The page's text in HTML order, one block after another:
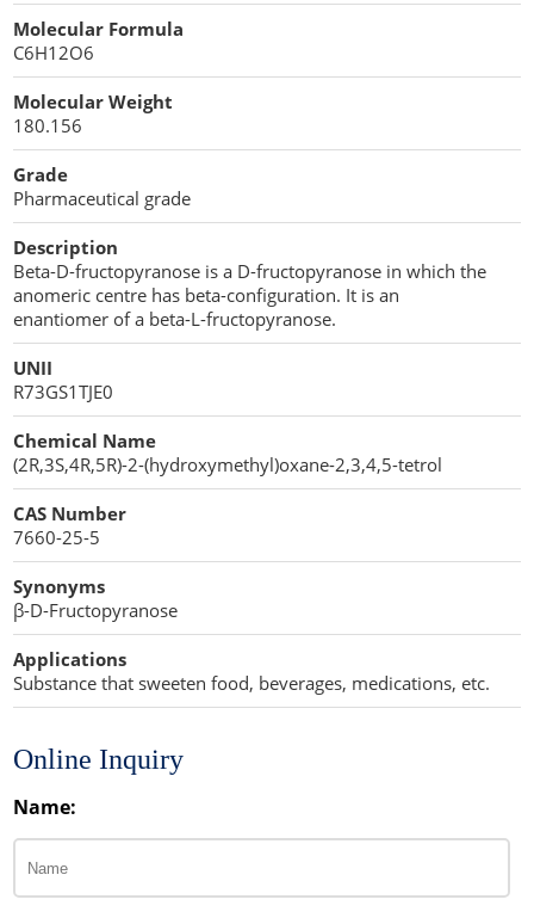
Cellulose Acetate
Compaction Excipients
Dry Granulation Excipients
Dry Powder Inhalation Excipients
Excipients
Foaming Agents
Hot Melt Extrusion Excipients
Hydrotropy Agent Excipients
Increased Bioavailability Excipients
Lipid Excipients
Penetration Enhancer Excipients
Propellant Cosmetic Chemicals
Stabilizers and Thickeners
Sweeteners
Protein Peptides
Molecular Formula
C6H12O6
Molecular Weight
180.156
Grade
Pharmaceutical grade
Description
Beta-D-fructopyranose is a D-fructopyranose in which the
anomeric centre has beta-configuration. It is an
enantiomer of a beta-L-fructopyranose.
UNII
R73GS1TJE0
Chemical Name
(2R,3S,4R,5R)-2-(hydroxymethyl)oxane-2,3,4,5-tetrol
CAS Number
7660-25-5
Synonyms
β-D-Fructopyranose
Applications
Substance that sweeten food, beverages, medications, etc.
Online Inquiry
Name: